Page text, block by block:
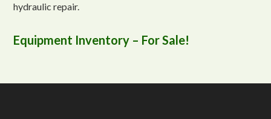
hydraulic repair.
Equipment Inventory – For Sale!